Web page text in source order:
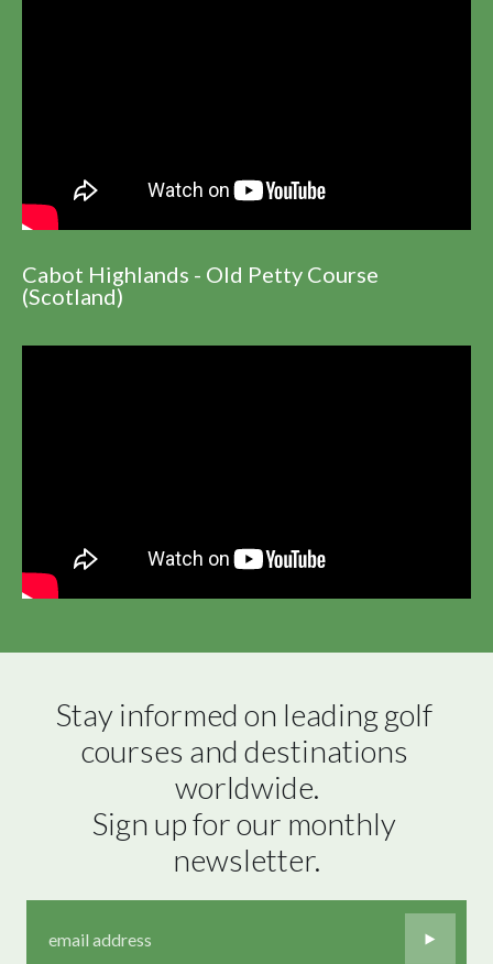
Cabot Highlands - Old Petty Course
(Scotland)
Stay informed on leading golf
courses and destinations
worldwide.
Sign up for our monthly
newsletter.